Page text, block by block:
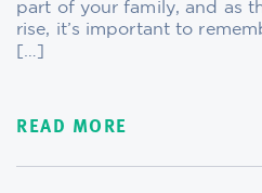
part of your family, and as
rise, it’s important to
READ MORE